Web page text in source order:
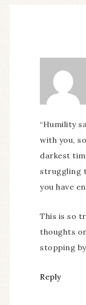
“Humility
with you,
darkest
struggling
you have
This is so
thoughts
stopping
Reply